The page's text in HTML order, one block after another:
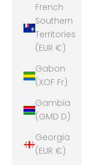
French
Southern
Territories
(EUR €)
Gabon
(XOF Fr)
Gambia
(GMD D)
Georgia
(EUR €)